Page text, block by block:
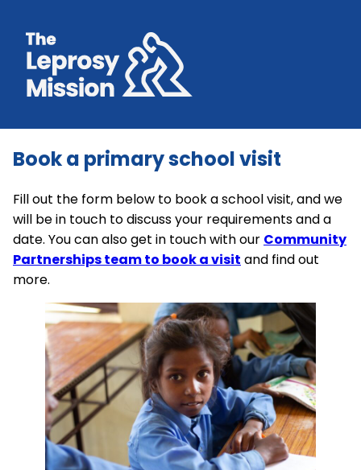
Book a primary school visit
Fill out the form below to book a school visit, and we
will be in touch to discuss your requirements and a
date. You can also get in touch with our Community
Partnerships team to book a visit and find out
more.